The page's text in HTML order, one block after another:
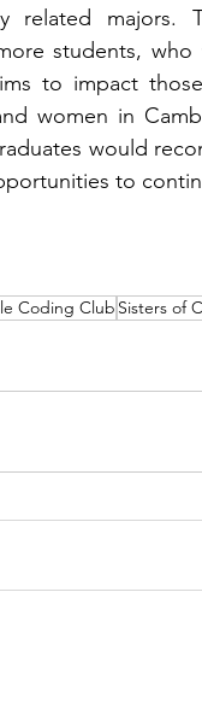
related majors.
students,
to impact
women in
would
to
Coding Club Sisters of